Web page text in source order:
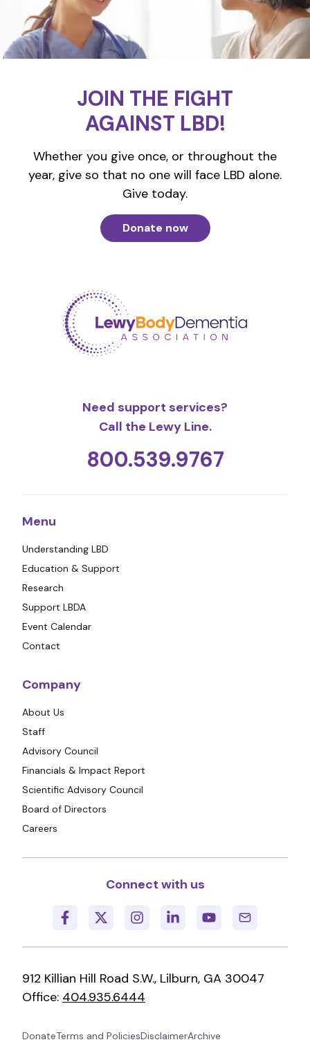
JOIN THE FIGHT
AGAINST LBD!
Whether you give once, or throughout the
year, give so that no one will face LBD alone.
Give today.
Donate now
Need support services?
Call the Lewy Line.
800.539.9767
Menu
Understanding LBD
Education & Support
Research
Support LBDA
Event Calendar
Contact
Company
About Us
Staff
Advisory Council
Financials & Impact Report
Scientific Advisory Council
Board of Directors
Careers
Connect with us
912 Killian Hill Road S.W., Lilburn, GA 30047
Office: 404.935.6444
DonateTerms and PoliciesDisclaimerArchive